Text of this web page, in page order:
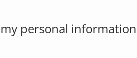
personal information